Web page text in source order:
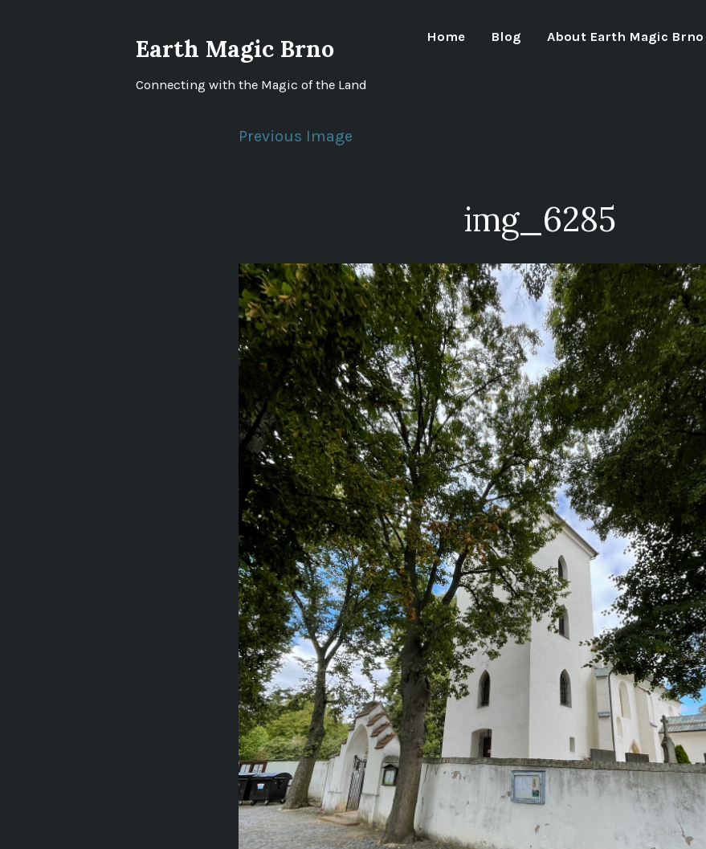
Earth Magic Brno
Connecting with the Magic of the Land
Home Blog About Earth Magic Brno
Previous Image
img_6285